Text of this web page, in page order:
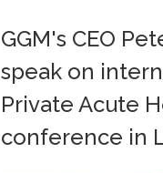
GGM's CEO
speak on
Private Acute
conference in